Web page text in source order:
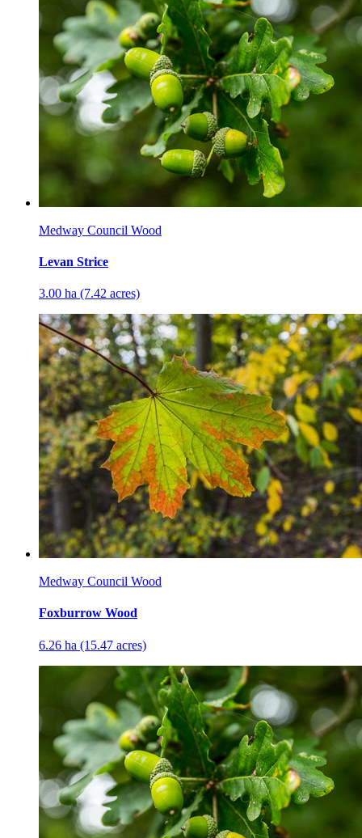
Medway Council Wood
Levan Strice
3.00 ha (7.42 acres)
Medway Council Wood
Foxburrow Wood
6.26 ha (15.47 acres)